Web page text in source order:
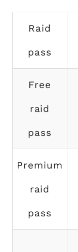
Raid
pass
Free
raid
pass
Premium
raid
pass